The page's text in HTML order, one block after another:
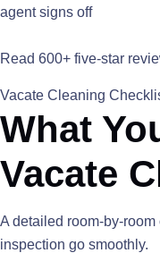
agent signs off
Read 600+ five-star
Vacate Cleaning
What
Vacate
A detailed room-by-
inspection go smoothly.